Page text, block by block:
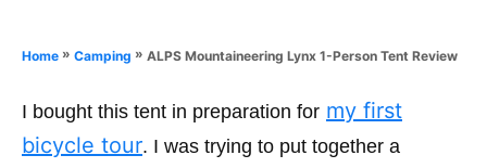
d
n
r
e
Home » Camping » ALPS Mountaineering Lynx 1-Person Tent Review
I bought this tent in preparation for my first
bicycle tour. I was trying to put together a